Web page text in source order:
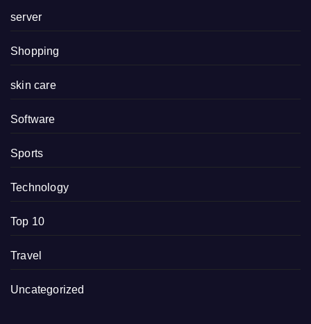
server
Shopping
skin care
Software
Sports
Technology
Top 10
Travel
Uncategorized